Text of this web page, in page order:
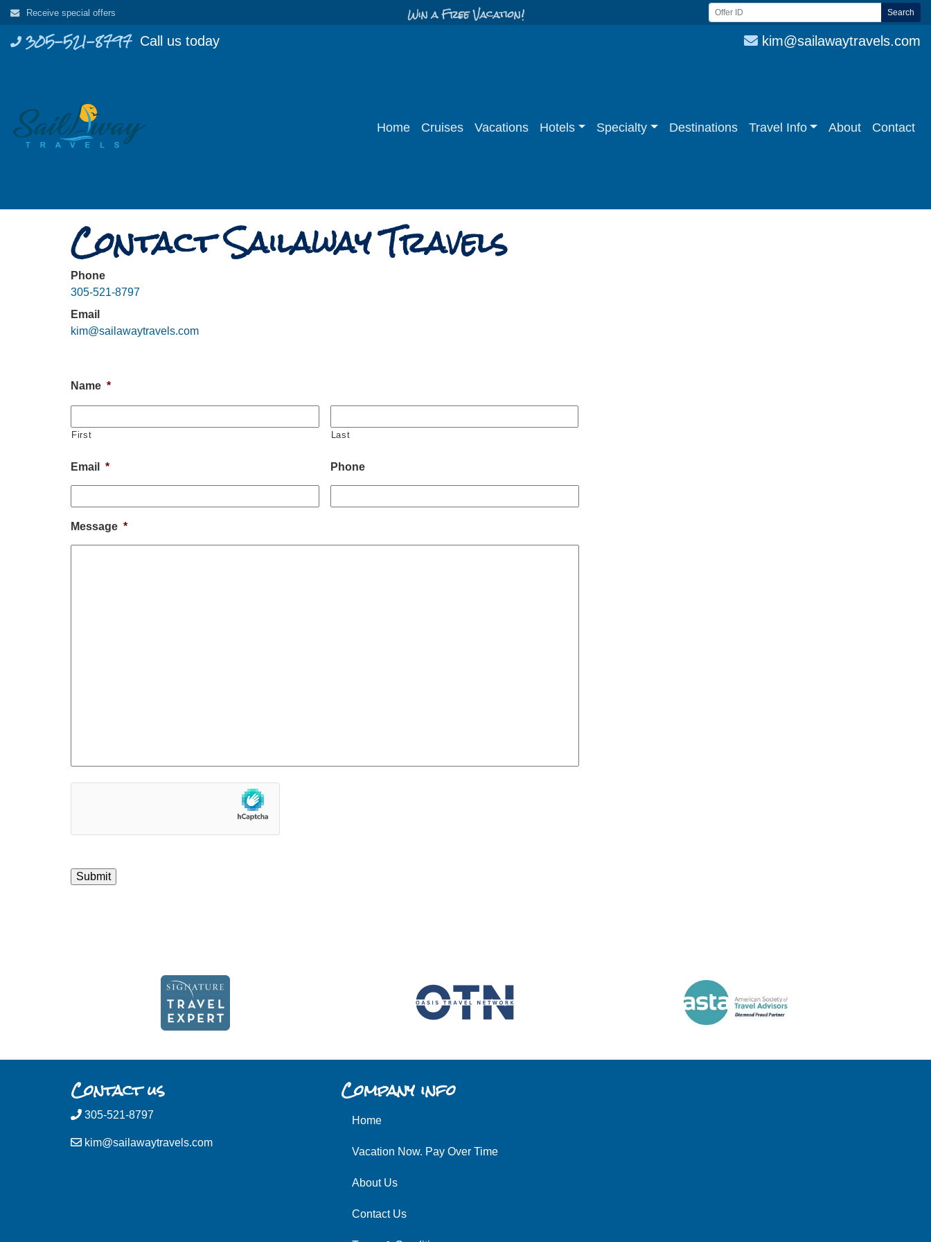
Skip
to
content305-521-8797 Call us today kim@sailawaytravels.com
Home Cruises Vacations Hotels Specialty Destinations Travel Info About Contact
Receive special offers Win a Free Vacation! Search
Contact Sailaway Travels
Phone
305-521-8797
Email
kim@sailawaytravels.com
Name *
First Last
Email * Phone
Message *
Contact us
305-521-8797
kim@sailawaytravels.com
Company info
Home
Vacation Now. Pay Over Time
About Us
Contact Us